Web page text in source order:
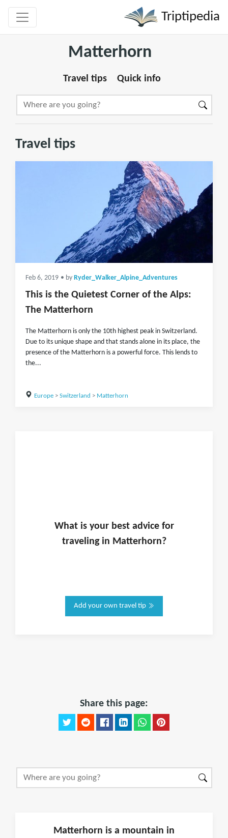
Triptipedia
Matterhorn
Travel tips Quick info
Travel tips
Feb 6, 2019 • by Ryder_Walker_Alpine_Adventures
This is the Quietest Corner of the Alps:
The Matterhorn
The Matterhorn is only the 10th highest peak in Switzerland.
Due to its unique shape and that stands alone in its place, the
presence of the Matterhorn is a powerful force. This lends to
the...
Europe> Switzerland > Matterhorn
What is yourbest advice for
traveling in Matterhorn?
Add your own travel tip
Share this page:
Matterhorn is a mountain in